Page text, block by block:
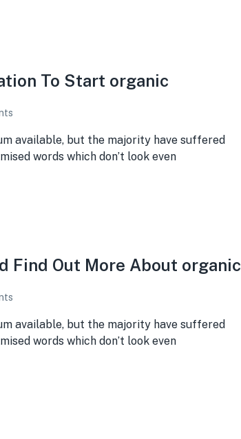
To Start organic
available, but the majority have suffered
words which don’t look even
Find Out More About organic
available, but the majority have suffered
words which don’t look even